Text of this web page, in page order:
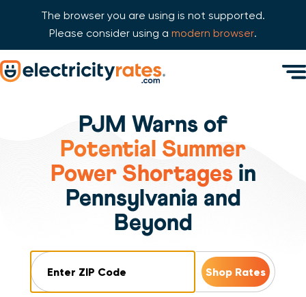
The browser you are using is not supported.
Please consider using a modern browser.
Skip Navigation
PJM Warns of
Potential Summer
Power Shortagesin
Pennsylvania and
Beyond